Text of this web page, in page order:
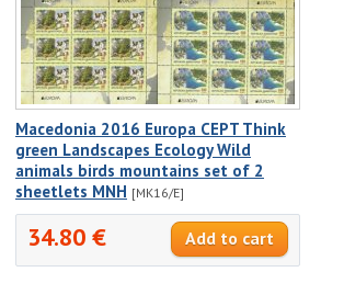
Macedonia 2016 Europa CEPT Think
green Landscapes Ecology Wild
animals birds mountains set of 2
sheetlets MNH [MK16/E]
34.80 €